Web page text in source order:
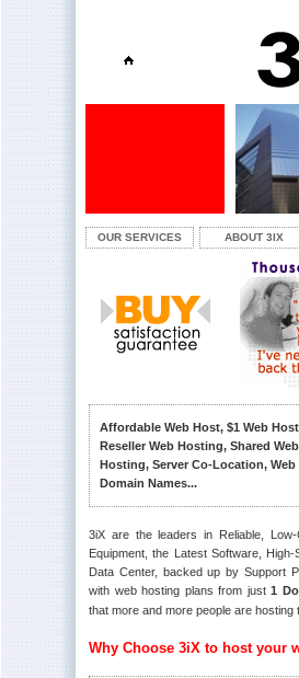
OUR SERVICES ABOUT 3IX
Affordable Web Host, $1 Web
Reseller Web Hosting, Shared
Hosting, Server Co-Location,
Domain Names...
3iX are the leaders in Reliable,
Equipment, the Latest Software,
Data Center, backed up by Support
with web hosting plans from just 1
that more and more people are hosting
Why Choose 3iX to host your